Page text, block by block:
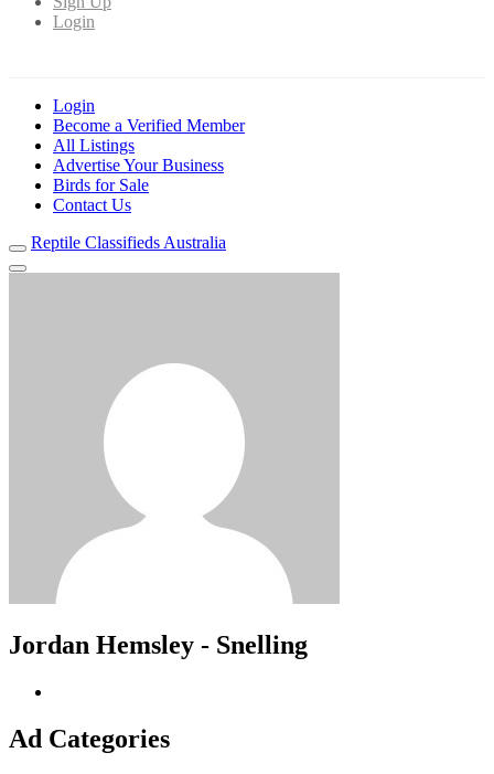
Login
Login
Become a Verified Member
All Listings
Advertise Your Business
Birds for Sale
Contact Us
Reptile Classifieds Australia
Jordan Hemsley - Snelling
Ad Categories